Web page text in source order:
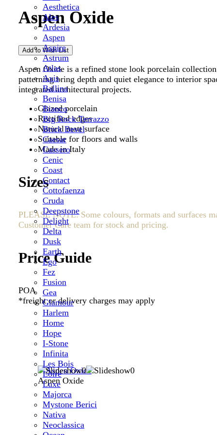
Aesthetica
Ales
Ardesia
Aspen
Aspire
Astrum
Atlas
Axis
Ballina
Benisa
Bianco
Big Rock Terrazzo
Brick Bevel
Caesar
Cassero
Cenic
Coast
Contact
Cottofaenza
Cruda
Deepstone
Delight
Delta
Dusk
Earth
Ego
Fez
Fusion
Gea
Glamour
Harlem
Home
Hope
I-Stone
Infinita
Les Bois
Loire
Luxe
Majorca
Mystone Berici
Nativa
Neoclassica
Aspen Oxide
Aspen Oxide is a refined stone look porcelain
patterning bring depth and quiet elegance to interior
integrated architectural projects.
Glazed porcelain
Rectified edges
Natural matt surface
Suitable for floors and walls
Made in Italy
Sizes
PLEASE NOTE: Some colours, formats and surfaces
Customer Care team for stock and pricing.
Price Guide
POA
*freight or delivery charges may apply
Aspen Oxide